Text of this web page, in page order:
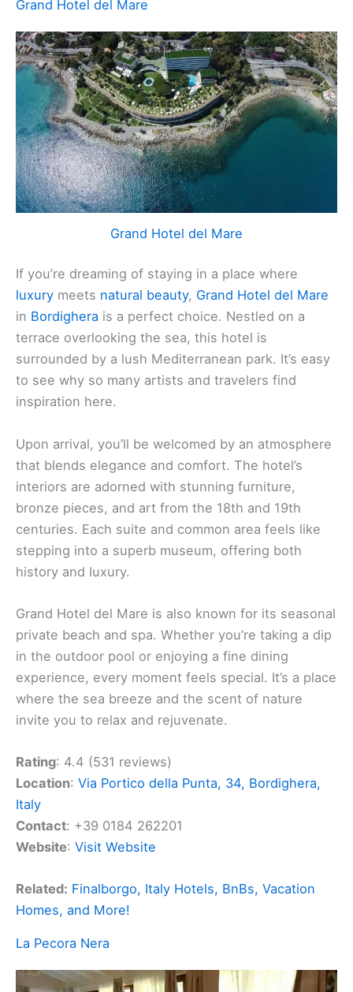
Grand Hotel del Mare
Grand Hotel del Mare
If you’re dreaming of staying in a place where
luxury meets natural beauty, Grand Hotel del Mare
in Bordighera is a perfect choice. Nestled on a
terrace overlooking the sea, this hotel is
surrounded by a lush Mediterranean park. It’s easy
to see why so many artists and travelers find
inspiration here.
Upon arrival, you’ll be welcomed by an atmosphere
that blends elegance and comfort. The hotel’s
interiors are adorned with stunning furniture,
bronze pieces, and art from the 18th and 19th
centuries. Each suite and common area feels like
stepping into a superb museum, offering both
history and luxury.
Grand Hotel del Mare is also known for its seasonal
private beach and spa. Whether you’re taking a dip
in the outdoor pool or enjoying a fine dining
experience, every moment feels special. It’s a place
where the sea breeze and the scent of nature
invite you to relax and rejuvenate.
Rating: 4.4 (531 reviews)
Location: Via Portico della Punta, 34, Bordighera,
Italy
Contact: +39 0184 262201
Website: Visit Website
Related: Finalborgo, Italy Hotels, BnBs, Vacation
Homes, and More!
La Pecora Nera